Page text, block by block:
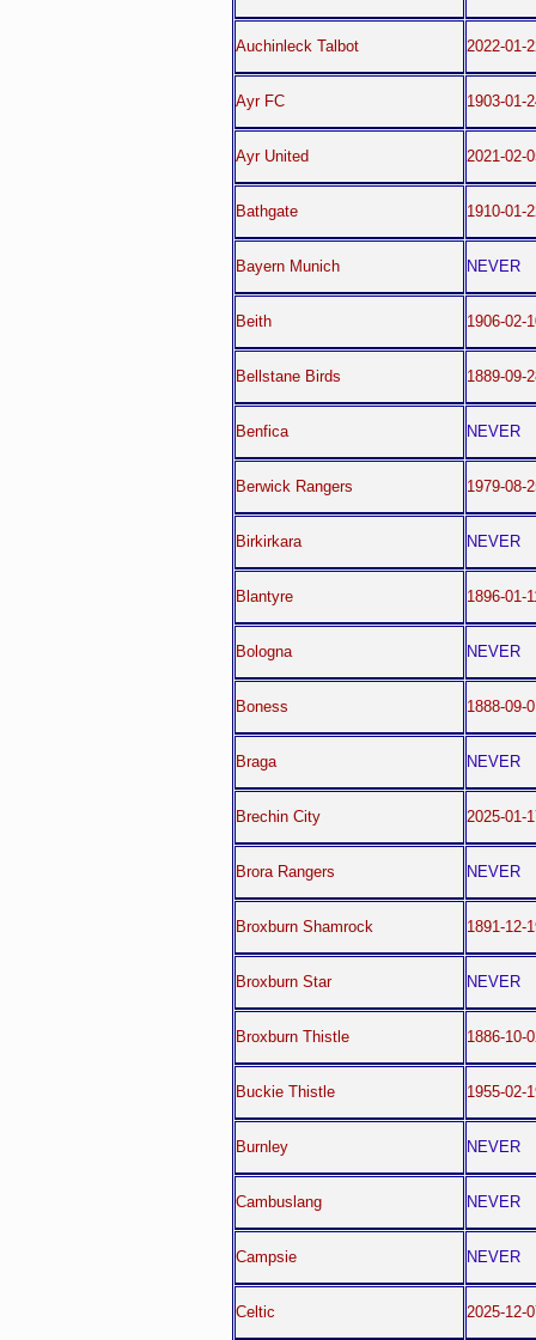
Auchinleck Talbot 2022-01-
Ayr FC 1903-01-
Ayr United 2021-02-
Bathgate 1910-01-
Bayern Munich NEVER
Beith 1906-02-
Bellstane Birds 1889-09-
Benfica NEVER
Berwick Rangers 1979-08-
Birkirkara NEVER
Blantyre 1896-01-
Bologna NEVER
Boness 1888-09-
Braga NEVER
Brechin City 2025-01-
Brora Rangers NEVER
Broxburn Shamrock 1891-12-
Broxburn Star NEVER
Broxburn Thistle 1886-10-
Buckie Thistle 1955-02-
Burnley NEVER
Cambuslang NEVER
Campsie NEVER
Celtic 2025-12-